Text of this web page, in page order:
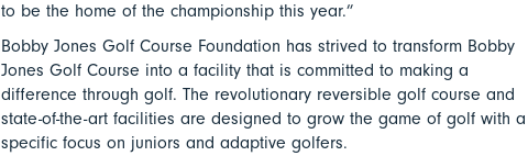
to be the home of the championship this year.”
Bobby Jones Golf Course Foundation has strived to transform Bobby
Jones Golf Course into a facility that is committed to making a
difference through golf. The revolutionary reversible golf course and
state-of-the-art facilities are designed to grow the game of golf with a
specific focus on juniors and adaptive golfers.